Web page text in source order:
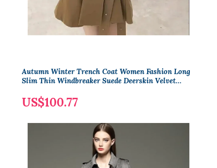
Autumn Winter Trench Coat Women Fashion Long
Slim Thin Windbreaker Suede Deerskin Velvet
US$100.77